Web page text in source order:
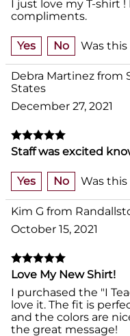
I just love my T-shirt
compliments.
Yes No Was
Debra Martinez from
States
December 27, 2021
Staff was excited
Yes No Was
Kim G from
October 15, 2021
Love My New Shirt!
I purchased the "I
love it. The fit is
and the colors are
the great message!